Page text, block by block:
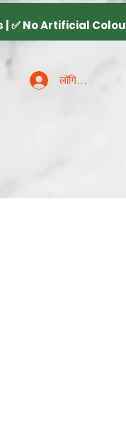
लॉगिन करें